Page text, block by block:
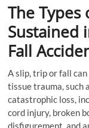
The
Sustained
Fall
A slip, trip or fall
tissue trauma, such
catastrophic loss,
cord injury, broken
disfigurement, and